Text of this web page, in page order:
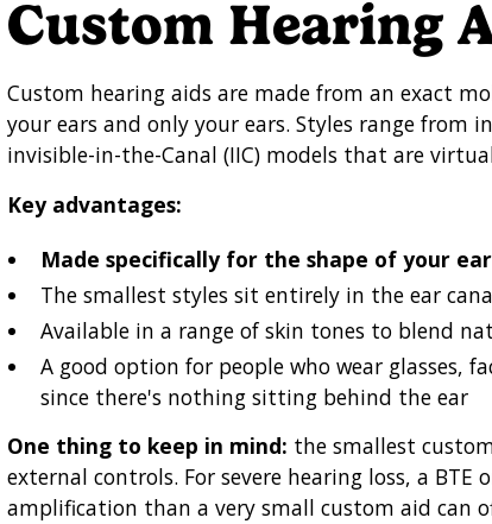
Custom Hearing
Custom hearing aids are made from an exact
your ears and only your ears. Styles range
invisible-in-the-Canal (IIC) models that are
Key advantages:
Made specifically for the shape of your ear
The smallest styles sit entirely in the ear
Available in a range of skin tones to blend
A good option for people who wear glasses,
since there's nothing sitting behind the ear
One thing to keep in mind: the smallest
external controls. For severe hearing loss, a BTE
amplification than a very small custom aid can